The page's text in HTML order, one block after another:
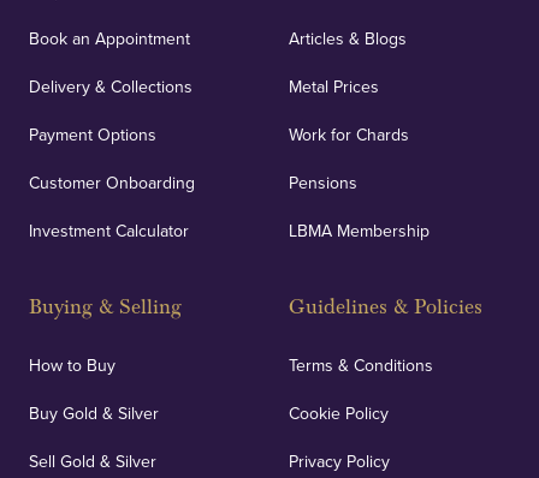
Book an Appointment
Delivery & Collections
Payment Options
Customer Onboarding
Investment Calculator
Buying & Selling
How to Buy
Buy Gold & Silver
Sell Gold & Silver
Articles & Blogs
Metal Prices
Work for Chards
Pensions
LBMA Membership
Guidelines & Policies
Terms & Conditions
Cookie Policy
Privacy Policy